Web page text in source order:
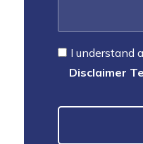
I understand
Disclaimer